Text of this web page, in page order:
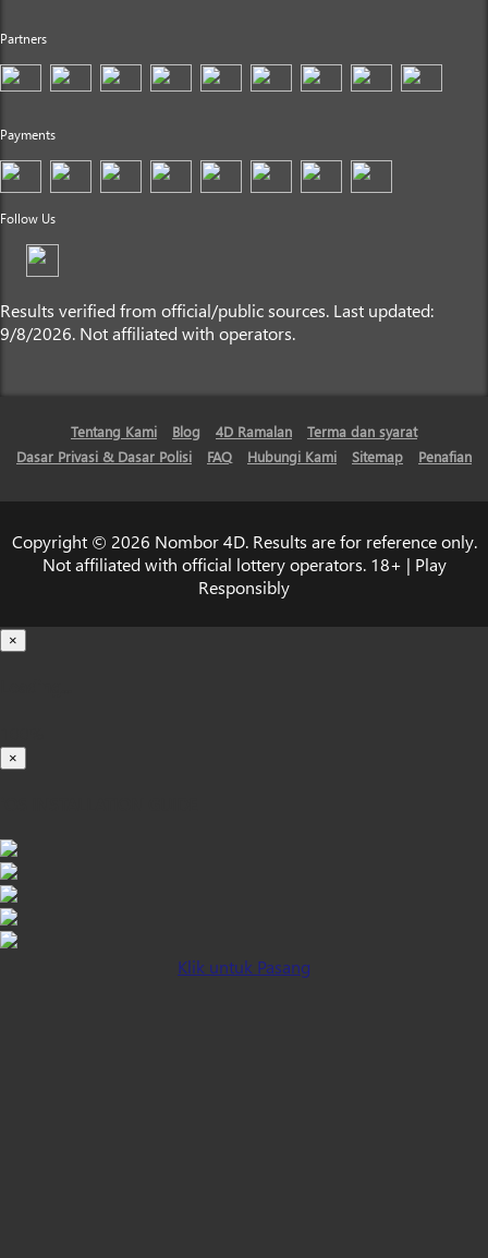
Partners
Payments
Follow Us
Results verified from official/public sources. Last updated:
9/8/2026. Not affiliated with operators.
Tentang Kami Blog 4D Ramalan
Terma dan syarat
Dasar Privasi & Dasar Polisi
FAQ Hubungi Kami Sitemap Penafian
Copyright © 2026 Nombor 4D. Results are for reference only.
Not affiliated with official lottery operators. 18+ | Play
Responsibly
×
×
Klik untuk Pasang